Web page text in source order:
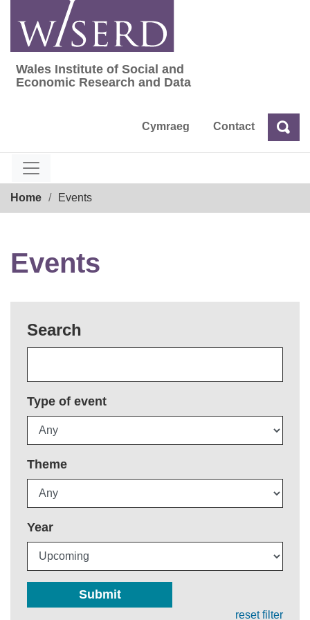
content
Wales Institute of Social and Economic
Wales Institute of Social and
Economic Research and Data
Cymraeg Contact Search
Home Events
Events
Search
Type of event
Theme
Year
Submit
reset filter